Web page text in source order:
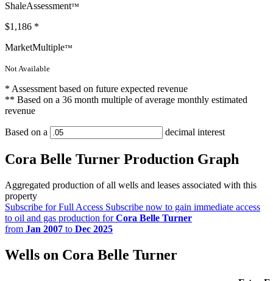
ShaleAssessment™
$1,186 *
MarketMultiple™
Not Available
* Assessment based on future expected revenue
** Based on a 36 month multiple of average monthly estimated
revenue
Based on a decimal interest
Cora Belle Turner Production Graph
Aggregated production of all wells and leases associated with this
property
Subscribe for Full Access Subscribe now to gain immediate access
to oil and gas production forCora Belle Turner
from Jan 2007 to Dec 2025
Wells on Cora Belle Turner